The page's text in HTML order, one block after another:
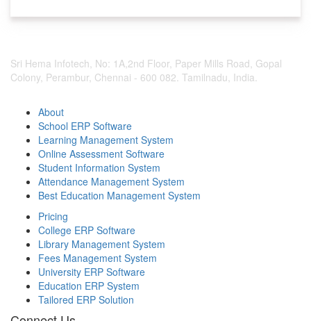
Sri Hema Infotech, No: 1A,2nd Floor, Paper Mills Road, Gopal
Colony, Perambur, Chennai - 600 082. Tamilnadu, India.
About
School ERP Software
Learning Management System
Online Assessment Software
Student Information System
Attendance Management System
Best Education Management System
Pricing
College ERP Software
Library Management System
Fees Management System
University ERP Software
Education ERP System
Tailored ERP Solution